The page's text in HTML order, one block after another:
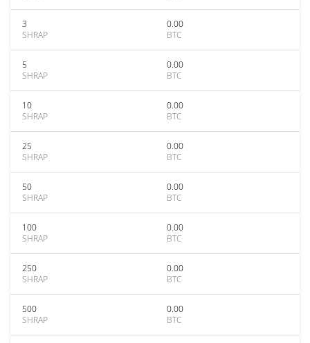
3
SHRAP
0.00
BTC
5
SHRAP
0.00
BTC
10
SHRAP
0.00
BTC
25
SHRAP
0.00
BTC
50
SHRAP
0.00
BTC
100
SHRAP
0.00
BTC
250
SHRAP
0.00
BTC
500
SHRAP
0.00
BTC